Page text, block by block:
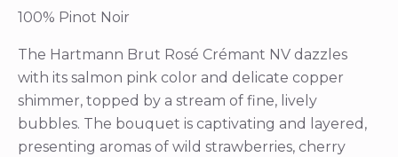
100% Pinot Noir
The Hartmann Brut Rosé Crémant NV dazzles
with its salmon pink color and delicate copper
shimmer, topped by a stream of fine, lively
bubbles. The bouquet is captivating and layered,
presenting aromas of wild strawberries, cherry